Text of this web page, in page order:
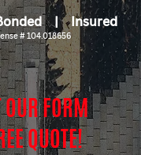
| Insured
#104.018656
FORM
QUOTE!